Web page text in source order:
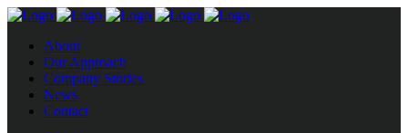
About
Our Approach
Company Stories
News
Contact